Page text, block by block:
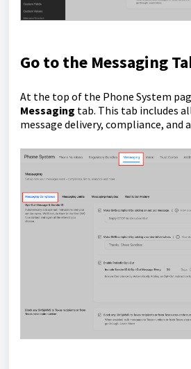
Go to the Messaging
At the top of the Phone System
Messaging tab. This tab includes
message delivery, compliance, and